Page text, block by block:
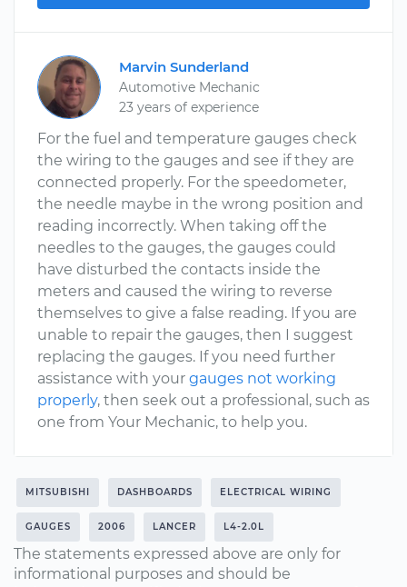
Marvin Sunderland
Automotive Mechanic
23 years of experience
For the fuel and temperature gauges check
the wiring to the gauges and see if they are
connected properly. For the speedometer,
the needle maybe in the wrong position and
reading incorrectly. When taking off the
needles to the gauges, the gauges could
have disturbed the contacts inside the
meters and caused the wiring to reverse
themselves to give a false reading. If you are
unable to repair the gauges, then I suggest
replacing the gauges. If you need further
assistance with your gauges not working
properly, then seek out a professional, such as
one from Your Mechanic, to help you.
MITSUBISHI DASHBOARDS ELECTRICAL WIRING
GAUGES 2006 LANCER L4-2.0L
The statements expressed above are only for
informational purposes and should be